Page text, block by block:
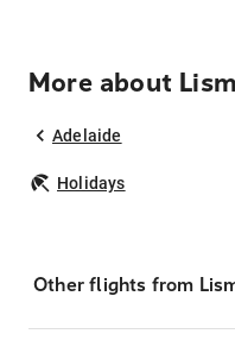
More about
Adelaide
Holidays
Other flights from